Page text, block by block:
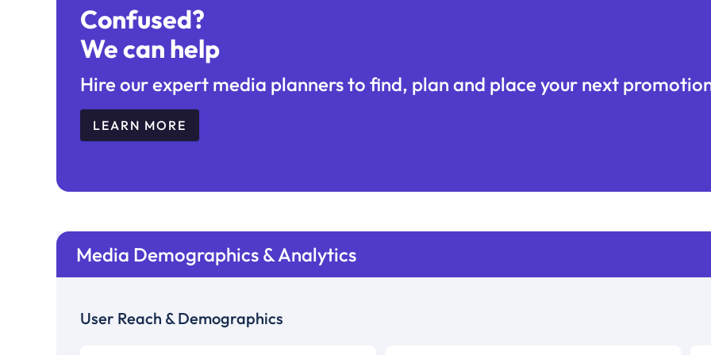
Confused?
We can help
Hire our expert media planners to find, plan and place your next
LEARN MORE
Media Demographics & Analytics
User Reach & Demographics